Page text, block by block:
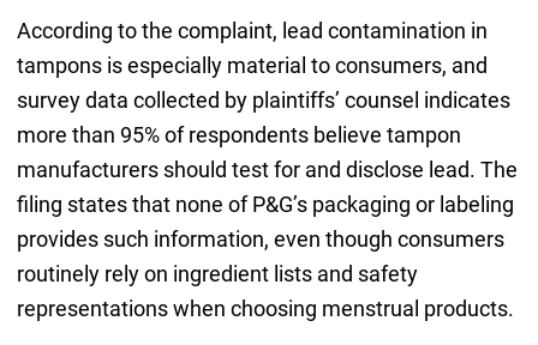
According to the complaint, lead contamination in
tampons is especially material to consumers, and
survey data collected by plaintiffs’ counsel indicates
more than 95% of respondents believe tampon
manufacturers should test for and disclose lead. The
filing states that none of P&G’s packaging or labeling
provides such information, even though consumers
routinely rely on ingredient lists and safety
representations when choosing menstrual products.